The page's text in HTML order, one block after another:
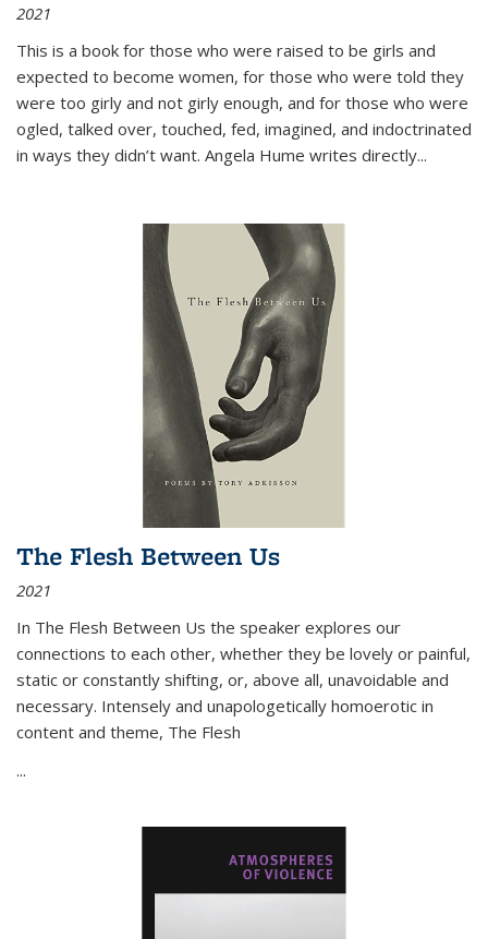
2021
This is a book for those who were raised to be girls and
expected to become women, for those who were told they
were too girly and not girly enough, and for those who were
ogled, talked over, touched, fed, imagined, and indoctrinated
in ways they didn’t want. Angela Hume writes directly...
The Flesh Between Us
2021
In The Flesh Between Us the speaker explores our
connections to each other, whether they be lovely or painful,
static or constantly shifting, or, above all, unavoidable and
necessary. Intensely and unapologetically homoerotic in
content and theme, The Flesh
...